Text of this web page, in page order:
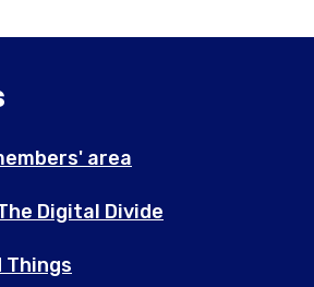
area
Digital Divide
Things